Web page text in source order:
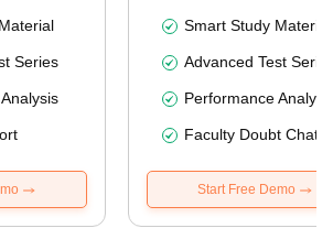
Series
Smart Study Material
Advanced Test
Performance
Faculty Doubt Chat
Start Free Demo